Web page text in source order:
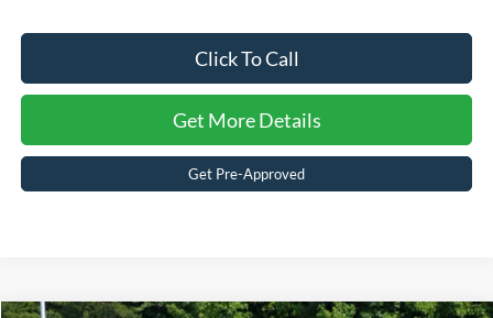
Click To Call
Get More Details
Get Pre-Approved